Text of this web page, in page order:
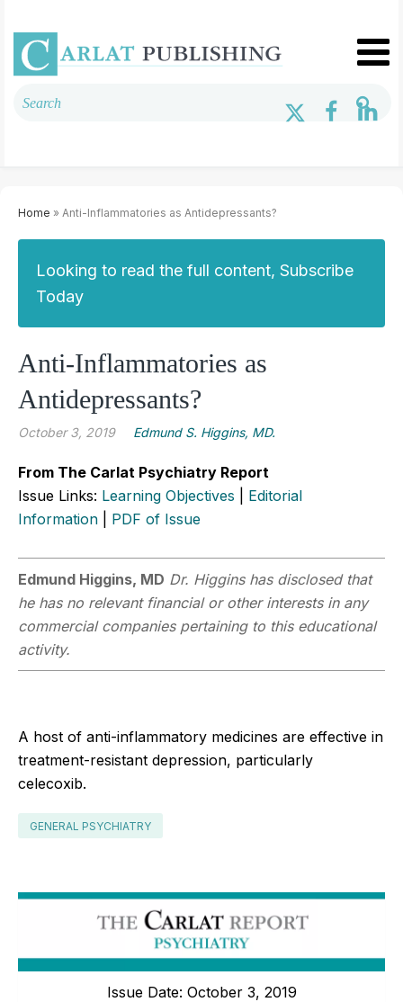
Home » Anti-Inflammatories as Antidepressants?
Looking to read the full content, Subscribe
Today
Anti-Inflammatories as
Antidepressants?
October 3, 2019 Edmund S. Higgins, MD.
From The Carlat Psychiatry Report
Issue Links: Learning Objectives
Editorial
Information
PDF of Issue
Edmund Higgins, MD Dr. Higgins has disclosed that
he has no relevant financial or other interests in any
commercial companies pertaining to this educational
activity.
A host of anti-inflammatory medicines are effective in
treatment-resistant depression, particularly
celecoxib.
GENERAL PSYCHIATRY
Issue Date: October 3, 2019